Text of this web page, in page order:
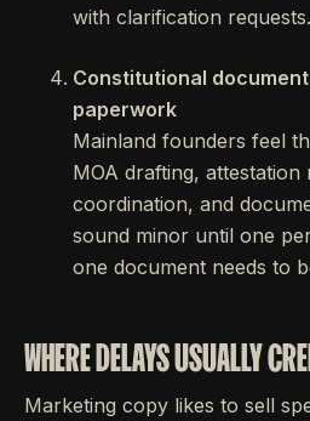
with clarification requests.
Constitutional
paperwork
Mainland founders feel
MOA drafting,
coordination, and
sound minor until one
one document needs to
WHERE DELAYS USUALLY
Marketing copy likes to sell